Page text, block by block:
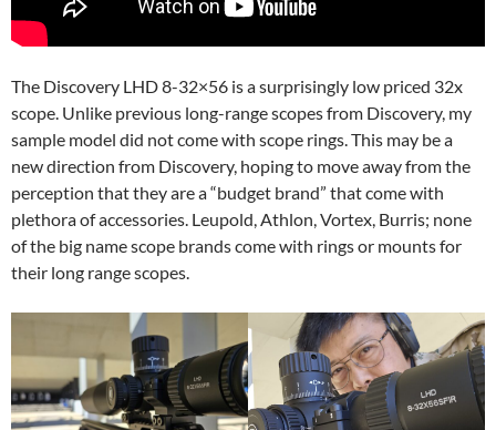
The Discovery LHD 8-32×56 is a surprisingly low priced 32x
scope. Unlike previous long-range scopes from Discovery, my
sample model did not come with scope rings. This may be a
new direction from Discovery, hoping to move away from the
perception that they are a “budget brand” that come with
plethora of accessories. Leupold, Athlon, Vortex, Burris; none
of the big name scope brands come with rings or mounts for
their long range scopes.